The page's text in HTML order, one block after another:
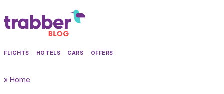
FLIGHTS HOTELS CARS OFFERS
» Home